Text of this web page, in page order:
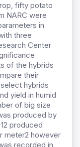
fifty potato
NARC were
in
three
Center
of the hybrids
their
hybrids
yield in humid
of big size
produced by
produced
meter2 however
recorded in